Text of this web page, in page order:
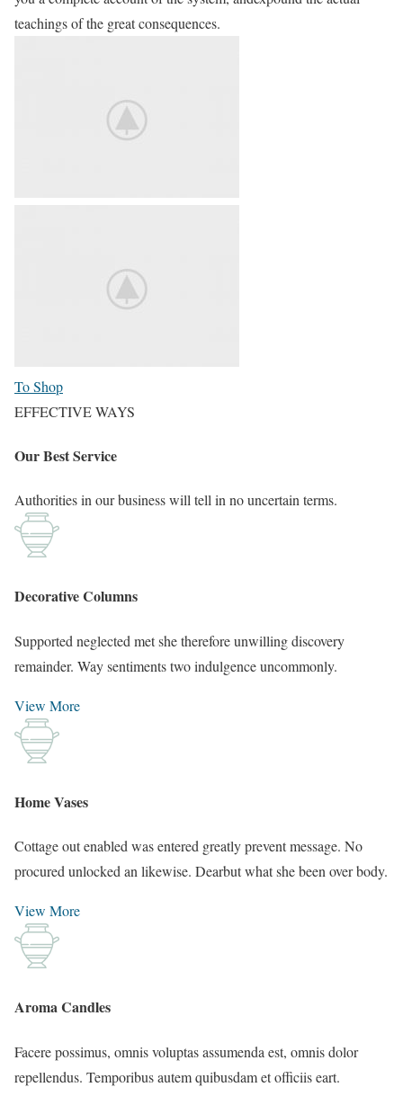
teachings of the great consequences.
To Shop
EFFECTIVE WAYS
Our Best Service
Authorities in our business will tell in no uncertain terms.
Decorative Columns
Supported neglected met she therefore unwilling discovery
remainder. Way sentiments two indulgence uncommonly.
View More
Home Vases
Cottage out enabled was entered greatly prevent message. No
procured unlocked an likewise. Dearbut what she been over body.
View More
Aroma Candles
Facere possimus, omnis voluptas assumenda est, omnis dolor
repellendus. Temporibus autem quibusdam et officiis eart.